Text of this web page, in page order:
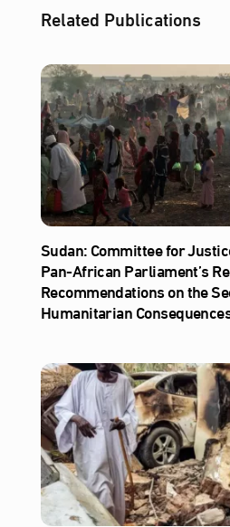
Related Publications
Sudan: Committee for
Pan-African Parliament’s
Recommendations on the
Humanitarian